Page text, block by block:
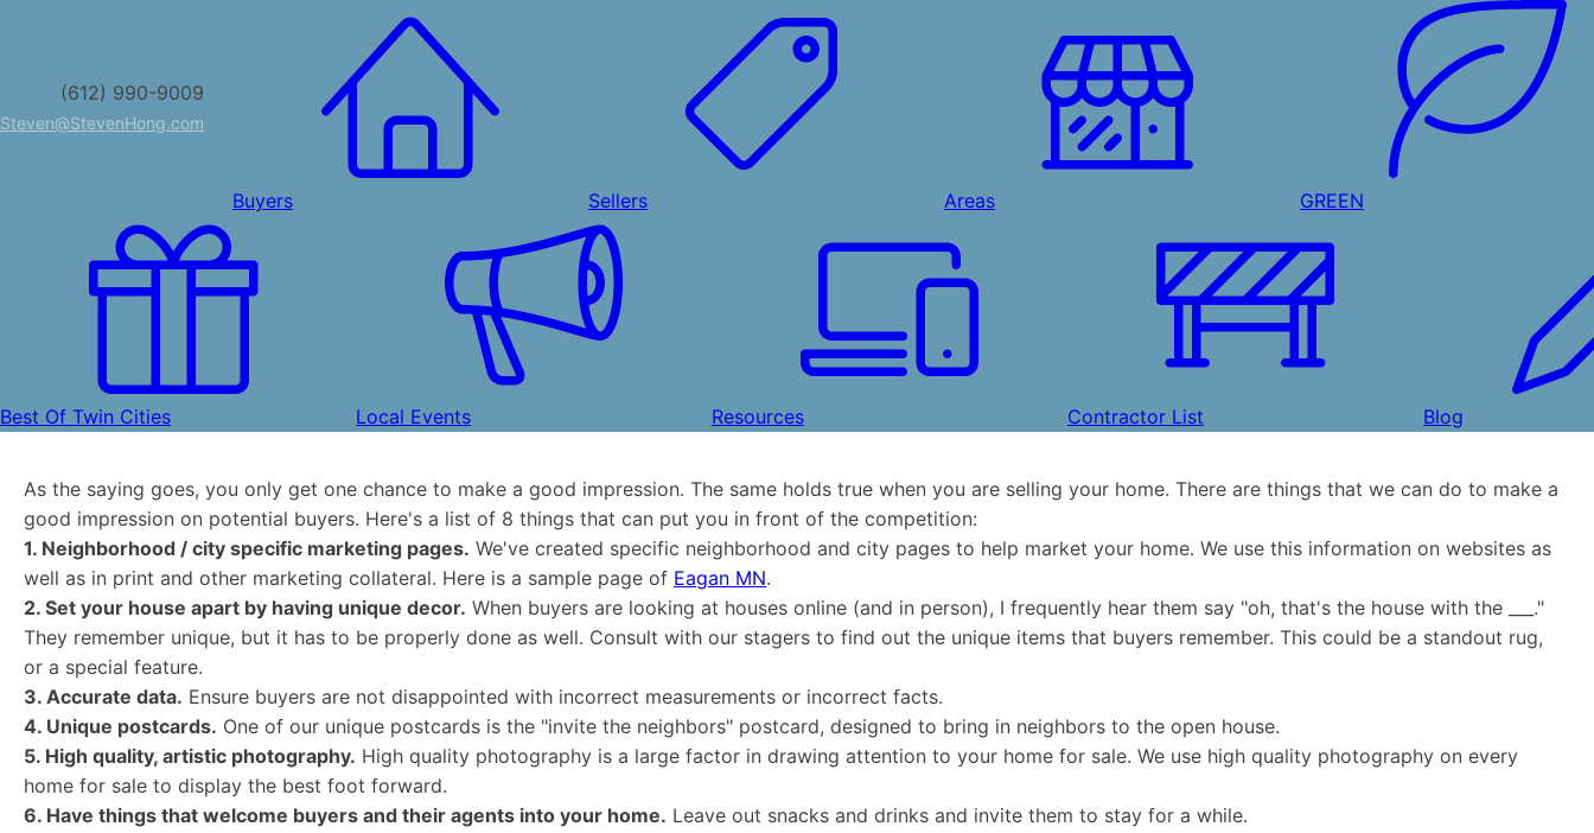
(612) 990-9009
Steven@StevenHong.com
Buyers Sellers Areas GREEN
Best Of Twin Cities Local Events Resources Contractor List Blog
As the saying goes, you only get one chance to make a good impression. The same holds true when you are selling your home. There are things that we can do to make a
good impression on potential buyers. Here's a list of 8 things that can put you in front of the competition:
1. Neighborhood / city specific marketing pages. We've created specific neighborhood and city pages to help market your home. We use this information on websites as
well as in print and other marketing collateral. Here is a sample page of Eagan MN.
2. Set your house apart by having unique decor. When buyers are looking at houses online (and in person), I frequently hear them say "oh, that's the house with the ___."
They remember unique, but it has to be properly done as well. Consult with our stagers to find out the unique items that buyers remember. This could be a standout rug,
or a special feature.
3. Accurate data. Ensure buyers are not disappointed with incorrect measurements or incorrect facts.
4. Unique postcards. One of our unique postcards is the "invite the neighbors" postcard, designed to bring in neighbors to the open house.
5. High quality, artistic photography. High quality photography is a large factor in drawing attention to your home for sale. We use high quality photography on every
home for sale to display the best foot forward.
6. Have things that welcome buyers and their agents into your home. Leave out snacks and drinks and invite them to stay for a while.